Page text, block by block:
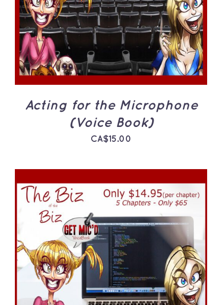
Acting for the Microphone
(Voice Book)
CA$15.00
ADD TO CART
DETAILS